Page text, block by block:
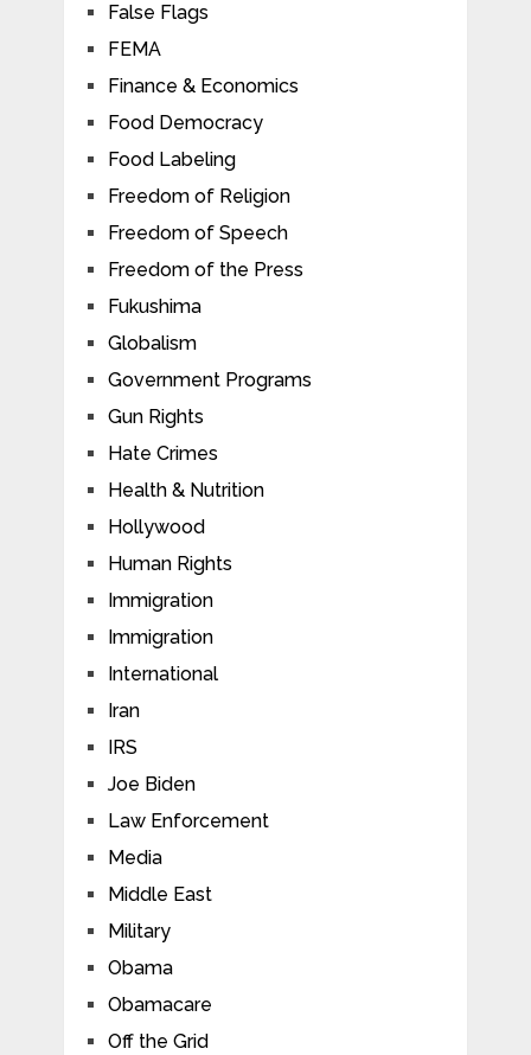
False Flags
FEMA
Finance & Economics
Food Democracy
Food Labeling
Freedom of Religion
Freedom of Speech
Freedom of the Press
Fukushima
Globalism
Government Programs
Gun Rights
Hate Crimes
Health & Nutrition
Hollywood
Human Rights
Immigration
Immigration
International
Iran
IRS
Joe Biden
Law Enforcement
Media
Middle East
Military
Obama
Obamacare
Off the Grid